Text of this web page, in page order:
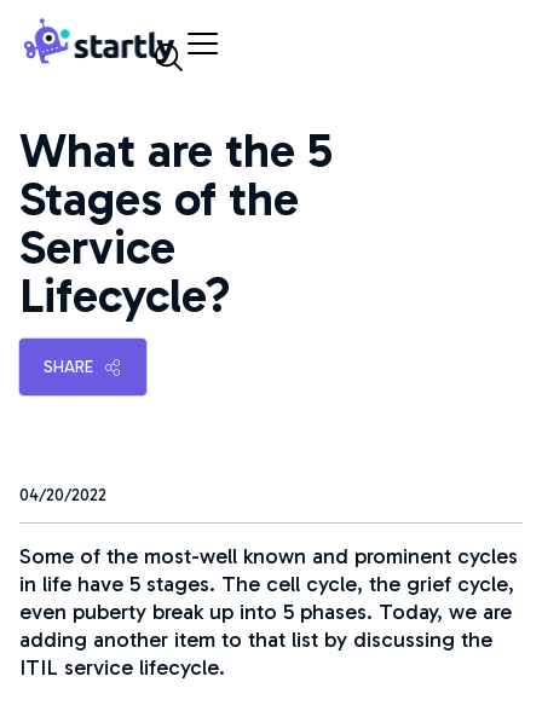
content
Startly
Labs
What are the 5
Stages of the
Service
Lifecycle?
SHARE
04/20/2022
Some of the most-well known and prominent cycles
in life have 5 stages. The cell cycle, the grief cycle,
even puberty break up into 5 phases. Today, we are
adding another item to that list by discussing the
ITIL service lifecycle.